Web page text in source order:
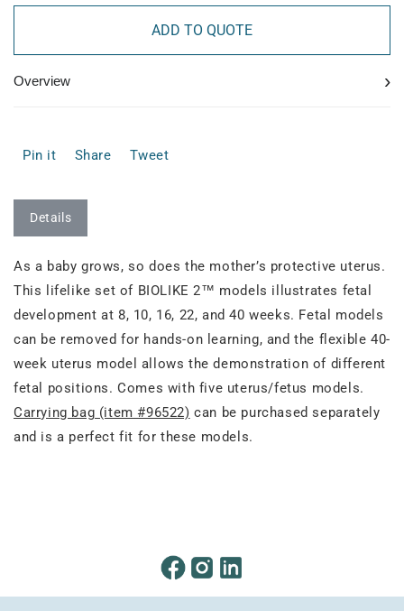
ADD TO QUOTE
Overview ›
Pin it Share Tweet
Details
As a baby grows, so does the mother’s protective uterus.
This lifelike set of BIOLIKE 2™ models illustrates fetal
development at 8, 10, 16, 22, and 40 weeks. Fetal models
can be removed for hands-on learning, and the flexible 40-
week uterus model allows the demonstration of different
fetal positions. Comes with five uterus/fetus models.
Carrying bag (item #96522) can be purchased separately
and is a perfect fit for these models.